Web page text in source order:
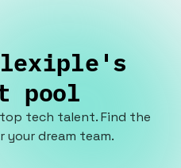
pool
tech talent. Find the
dream team.